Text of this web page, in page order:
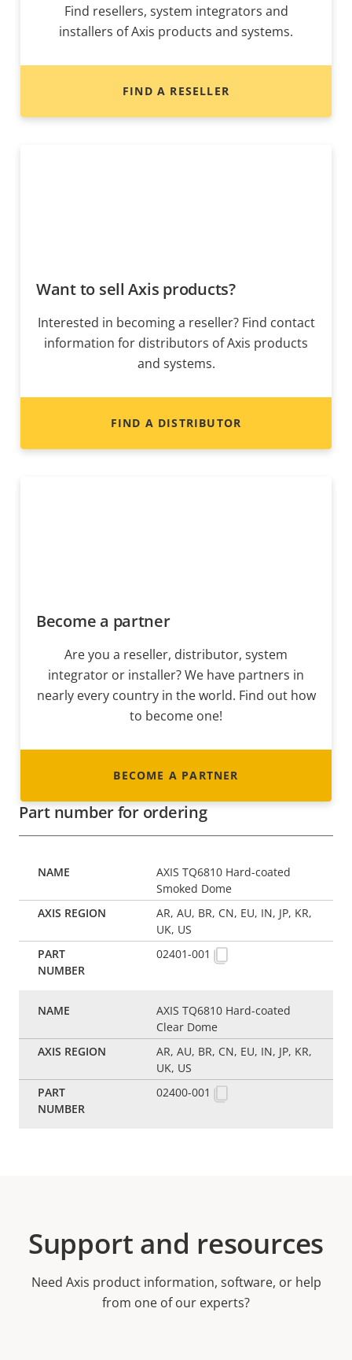
Find resellers, system integrators and
installers of Axis products and systems.
FIND A RESELLER
Want to sell Axis products?
Interested in becoming a reseller? Find contact
information for distributors of Axis products
and systems.
FIND A DISTRIBUTOR
Become a partner
Are you a reseller, distributor, system
integrator or installer? We have partners in
nearly every country in the world. Find out how
to become one!
BECOME A PARTNER
Part number for ordering
AXIS TQ6810 Hard-coated
Smoked Dome
AR, AU, BR, CN, EU, IN, JP, KR,
UK, US
02401-001
AXIS TQ6810 Hard-coated
Clear Dome
AR, AU, BR, CN, EU, IN, JP, KR,
UK, US
02400-001
Support and resources
Need Axis product information, software, or help
from one of our experts?